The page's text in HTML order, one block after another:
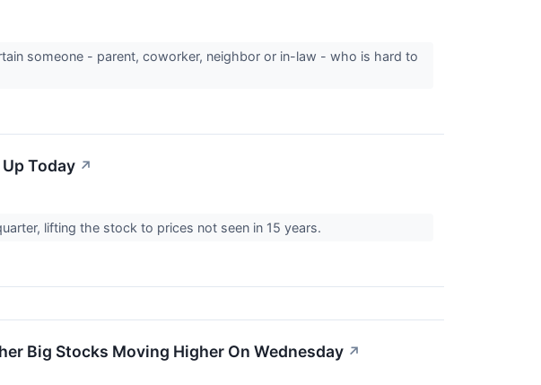
someone - parent, coworker, neighbor or in-law - who is hard to
Today ↗
lifting the stock to prices not seen in 15 years.
Big Stocks Moving Higher On Wednesday ↗